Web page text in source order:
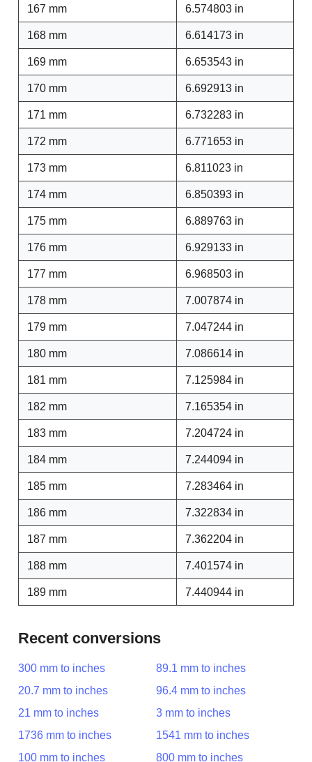
167 mm 6.574803 in
168 mm 6.614173 in
169 mm 6.653543 in
170 mm 6.692913 in
171 mm 6.732283 in
172 mm 6.771653 in
173 mm 6.811023 in
174 mm 6.850393 in
175 mm 6.889763 in
176 mm 6.929133 in
177 mm 6.968503 in
178 mm 7.007874 in
179 mm 7.047244 in
180 mm 7.086614 in
181 mm 7.125984 in
182 mm 7.165354 in
183 mm 7.204724 in
184 mm 7.244094 in
185 mm 7.283464 in
186 mm 7.322834 in
187 mm 7.362204 in
188 mm 7.401574 in
189 mm 7.440944 in
Recent conversions
300 mm to inches
89.1 mm to inches
20.7 mm to inches
96.4 mm to inches
21 mm to inches
3 mm to inches
1736 mm to inches
1541 mm to inches
100 mm to inches
800 mm to inches